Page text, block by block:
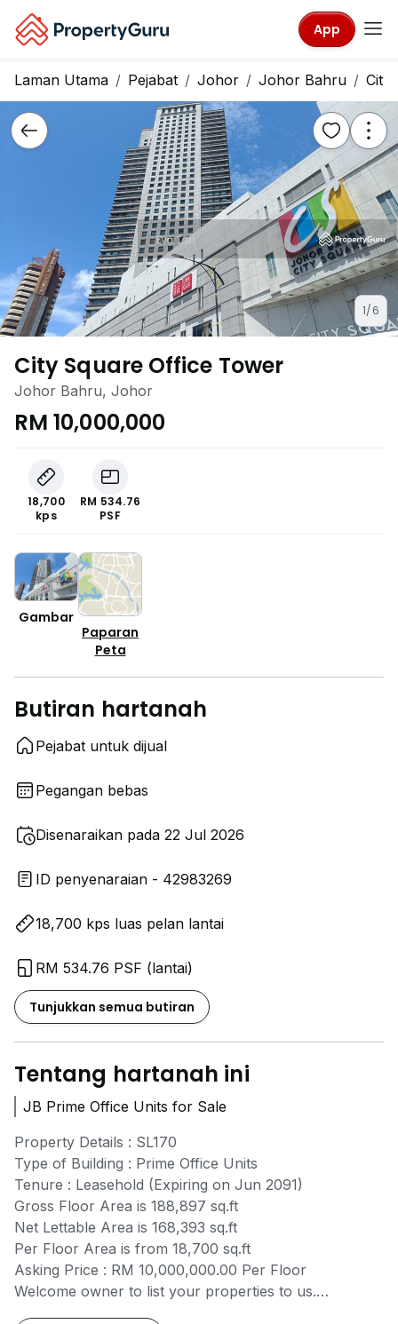
App
Laman Utama Pejabat Johor Johor Bahru City
1/6
City Square Office Tower
Johor Bahru, Johor
RM 10,000,000
18,700
kps
RM 534.76
PSF
Gambar
Paparan
Peta
Butiran hartanah
Pejabat untuk dijual
Pegangan bebas
Disenaraikan pada 22 Jul 2026
ID penyenaraian - 42983269
18,700 kps luas pelan lantai
RM 534.76 PSF (lantai)
Tunjukkan semua butiran
Tentang hartanah ini
JB Prime Office Units for Sale
Property Details : SL170
Type of Building : Prime Office Units
Tenure : Leasehold (Expiring on Jun 2091)
Gross Floor Area is 188,897 sq.ft
Net Lettable Area is 168,393 sq.ft
Per Floor Area is from 18,700 sq.ft
Asking Price : RM 10,000,000.00 Per Floor
Welcome owner to list your properties to us.